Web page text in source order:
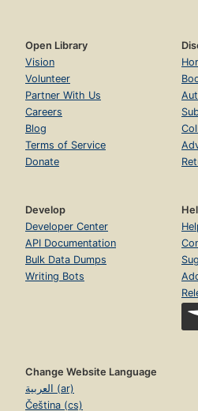
Open Library
Vision
Volunteer
Partner With Us
Careers
Blog
Terms of Service
Donate
Develop
Developer Center
API Documentation
Bulk Data Dumps
Writing Bots
Change Website Language
العربية (ar)
Čeština (cs)